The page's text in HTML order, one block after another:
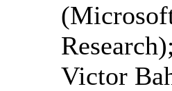
Victor